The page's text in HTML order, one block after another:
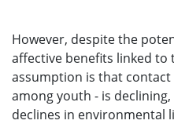
However, despite the
affective benefits linked to
assumption is that
among youth - is
declines in environmental